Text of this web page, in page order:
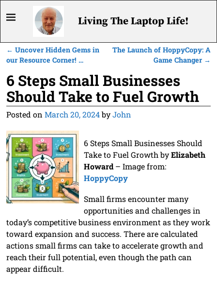
Living The Laptop Life!
Post navigation
← Uncover Hidden Gems in
our Resource Corner! …
The Launch of HoppyCopy: A
Game Changer →
6 Steps Small Businesses
Should Take to Fuel Growth
Posted on March 20, 2024byJohn
6 Steps Small Businesses Should
Take to Fuel Growth byElizabeth
Howard – Image from:
HoppyCopy
Small firms encounter many
opportunities and challenges in
today’s competitive business environment as they work
toward expansion and success. There are calculated
actions small firms can take to accelerate growth and
reach their full potential, even though the path can
appear difficult.